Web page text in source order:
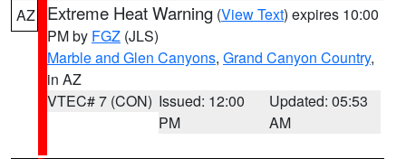
AZ Extreme Heat Warning (View Text) expires 10:00
PM by FGZ (JLS)
Marble and Glen Canyons, Grand Canyon Country,
in AZ
VTEC# 7 (CON) Issued: 12:00
PM
Updated: 05:53
AM